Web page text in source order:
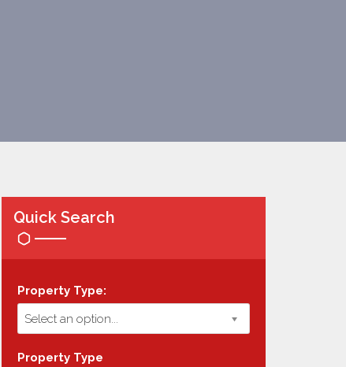
Quick Search
Property Type:
Select an option...
Property Type